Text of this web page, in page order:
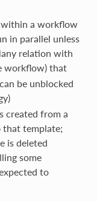
within a workflow
in parallel unless
relation with
workflow) that
be unblocked
created from a
template;
is deleted
some
to